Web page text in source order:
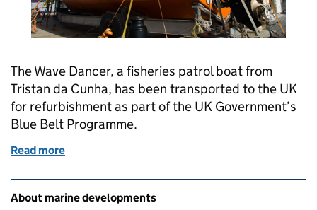
The Wave Dancer, a fisheries patrol boat from
Tristan da Cunha, has been transported to the UK
for refurbishment as part of the UK Government’s
Blue Belt Programme.
Read more
Related content and links
About marine developments